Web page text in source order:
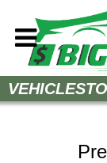
Sell